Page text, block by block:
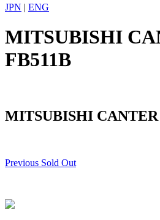
JPN | ENG
MITSUBISHI
FB511B
MITSUBISHI
Previous Sold Out